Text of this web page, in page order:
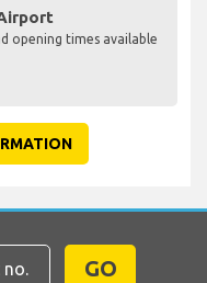
opening times available
GO